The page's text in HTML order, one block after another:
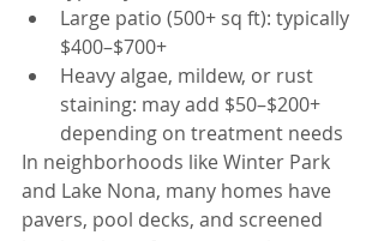
Large patio (500+ sq ft): typically
$400–$700+
Heavy algae, mildew, or rust
staining: may add $50–$200+
depending on treatment needs
In neighborhoods like Winter Park
and Lake Nona, many homes have
pavers, pool decks, and screened